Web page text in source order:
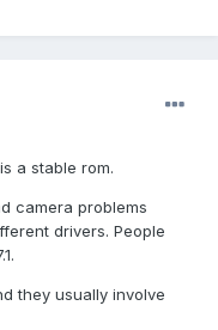
a stable rom.
camera problems
drivers. People
they usually involve